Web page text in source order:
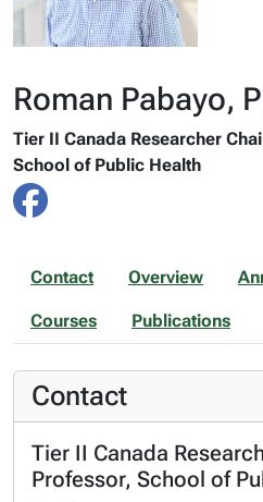
Roman Pabayo,
Tier II Canada Researcher
School of Public Health
Contact Overview
Courses Publications
Contact
Tier II Canada
Professor, School of